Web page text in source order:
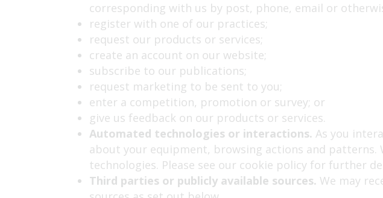
corresponding with us by post, phone, email or
register with one of our practices;
request our products or services;
create an account on our website;
subscribe to our publications;
request marketing to be sent to you;
enter a competition, promotion or survey; or
give us feedback on our products or services.
Automated technologies or interactions. As you
about your equipment, browsing actions and
technologies. Please see our cookie policy for further
Third parties or publicly available sources. We may